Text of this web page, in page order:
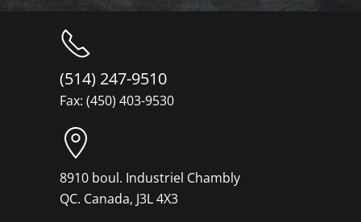
(514) 247-9510
Fax: (450) 403-9530
8910 boul. Industriel Chambly
QC. Canada, J3L 4X3